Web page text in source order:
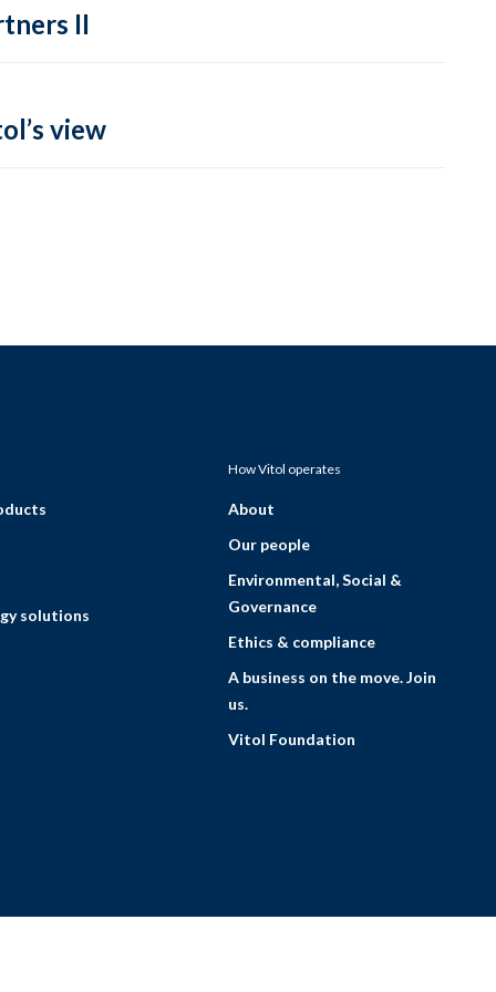
II
view
solutions
How Vitol operates
About
Our people
Environmental, Social &
Governance
Ethics & compliance
A business on the move. Join
us.
Vitol Foundation